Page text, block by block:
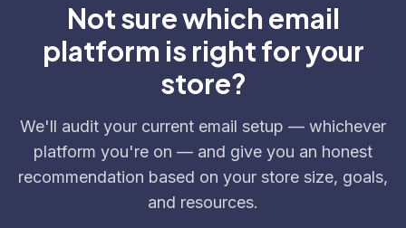
Not sure which email
platform is right for your
store?
We'll audit your current email setup — whichever
platform you're on — and give you an honest
recommendation based on your store size, goals,
and resources.